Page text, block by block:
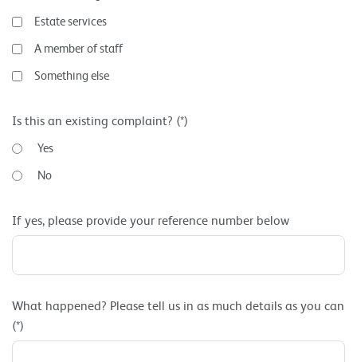
Estate services
A member of staff
Something else
Is this an existing complaint? (*)
Yes
No
If yes, please provide your reference number below
What happened? Please tell us in as much details as you can
(*)